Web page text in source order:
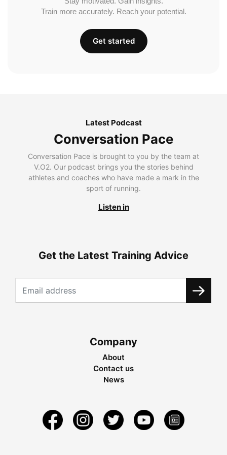
Train more accurately. Reach your potential.
Get started
Latest Podcast
Conversation Pace
Conversation Pace is brought to you by the team at
V.O2. Our podcast brings you the stories behind
athletes and coaches who have made a mark in the
sport of running.
Listen in
Get the Latest Training Advice
Company
About
Contact us
News